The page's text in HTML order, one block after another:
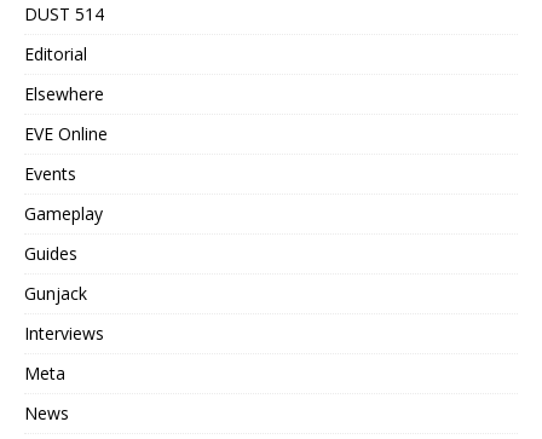
DUST 514
Editorial
Elsewhere
EVE Online
Events
Gameplay
Guides
Gunjack
Interviews
Meta
News